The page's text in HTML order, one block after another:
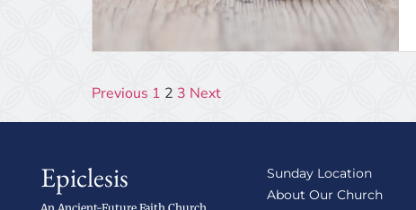
Previous 1 2 3 Next
Epiclesis
Sunday Location
About Our Church